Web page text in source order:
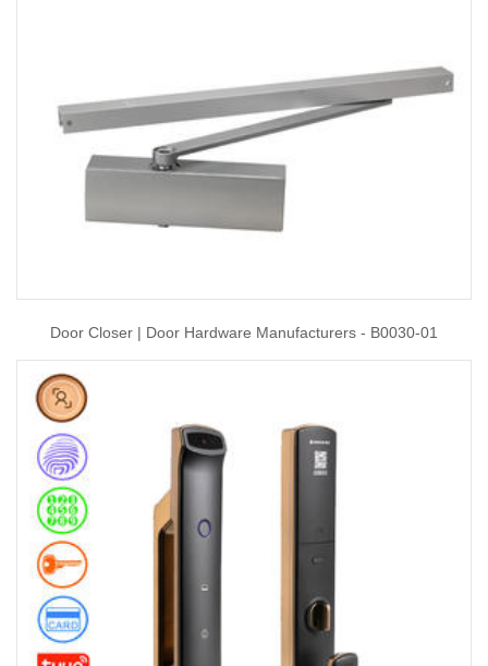
Door Closer | Door Hardware Manufacturers - B0030-01